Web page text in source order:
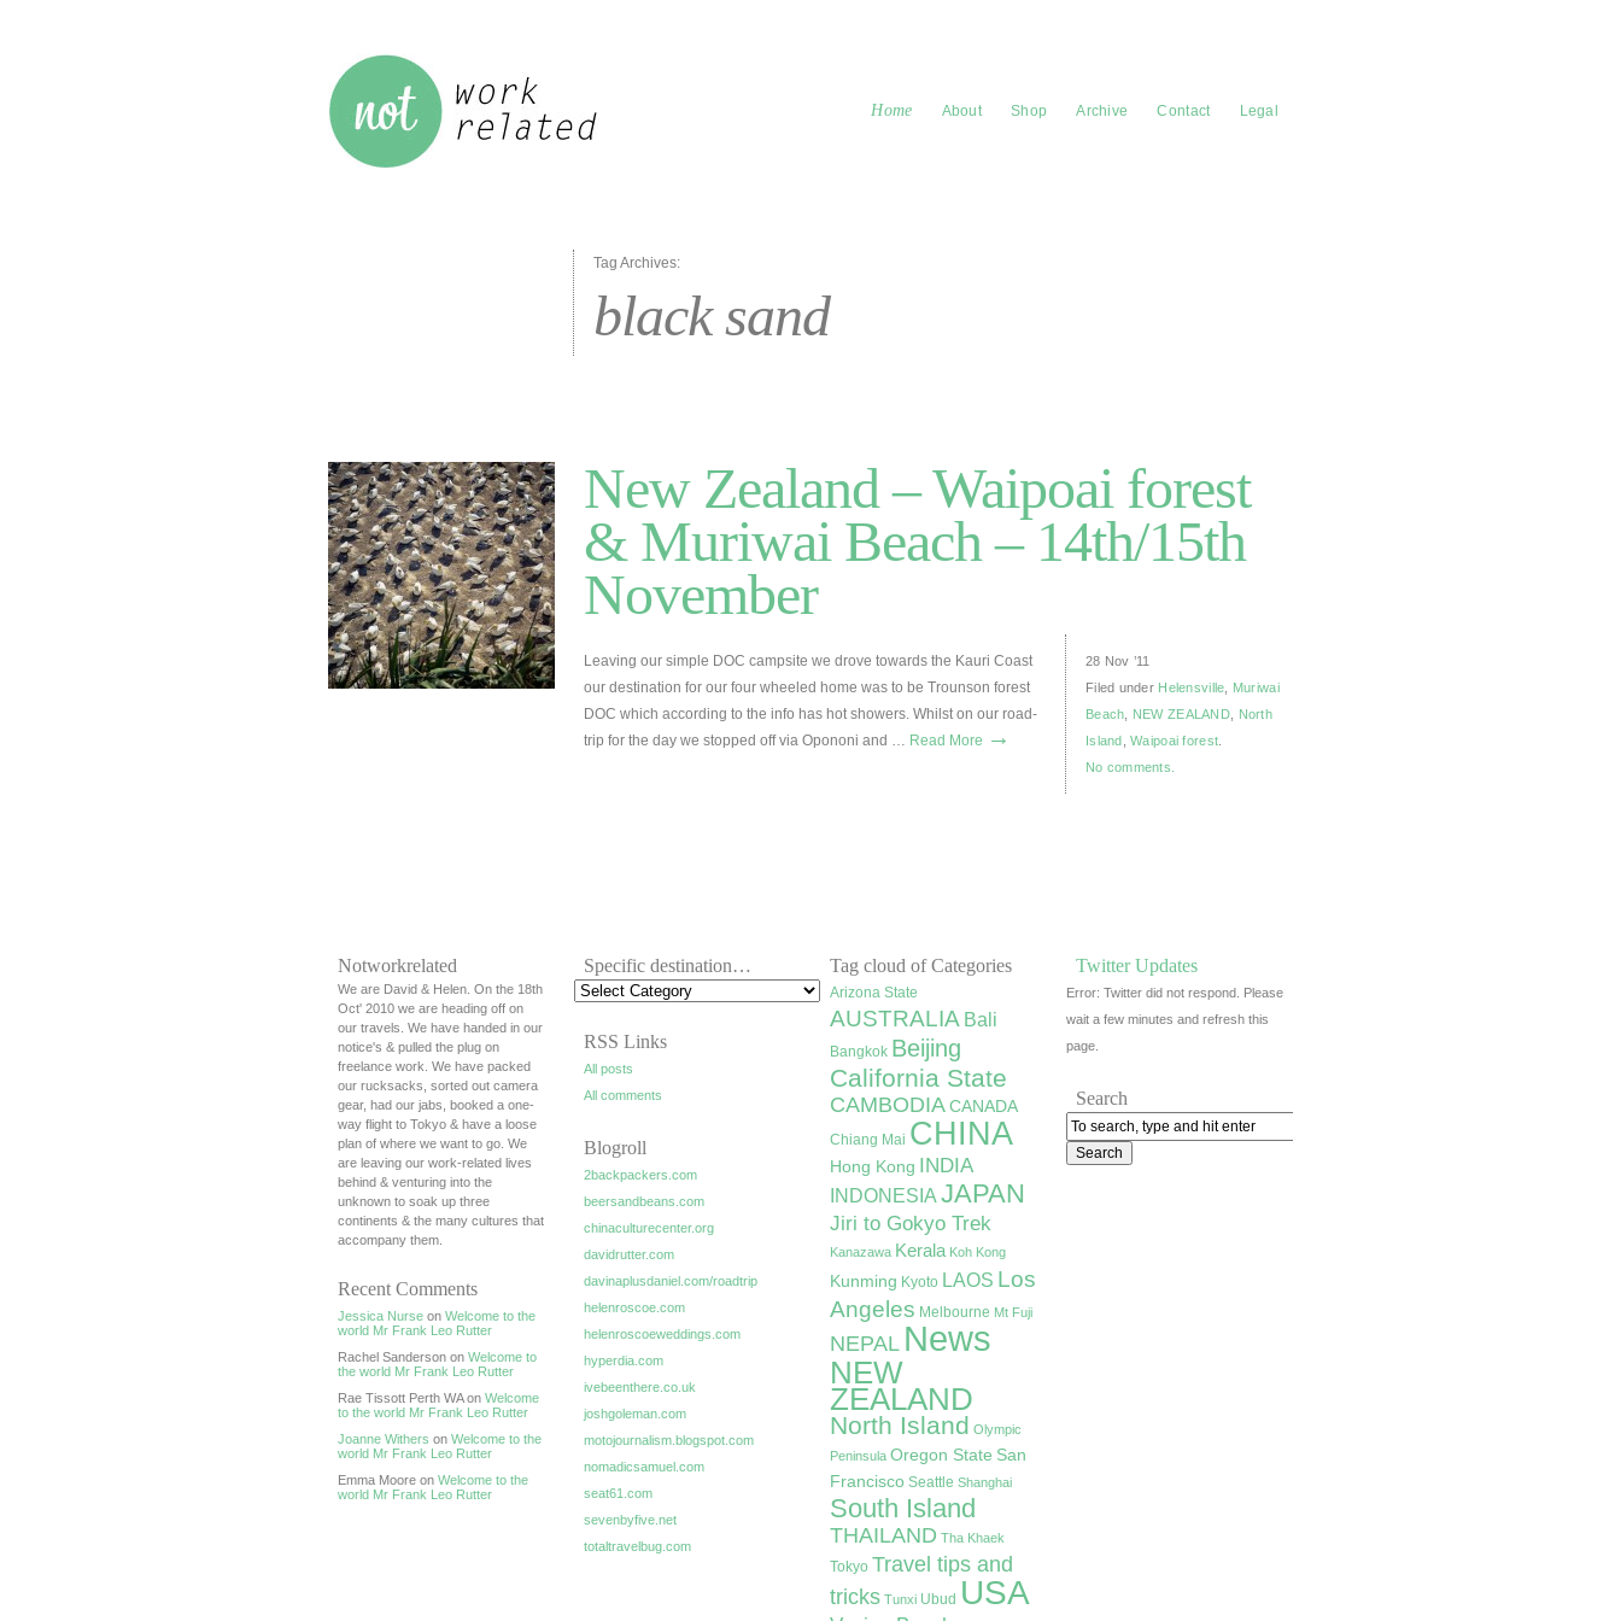
Home About Shop Archive Contact Legal
Tag Archives:
black sand
New Zealand – Waipoai forest
& Muriwai Beach – 14th/15th
November
28 Nov ’11
Filed under Helensville
Muriwai
Beach
NEW ZEALAND,
North
Island ,Waipoai forest
No comments.
Leaving our simple DOC campsite we drove towards the Kauri Coast
our destination for our four wheeled home was to be Trounson forest
DOC which according to the info has hot showers. Whilst on our road-
trip for the day we stopped off via Opononi and … Read More →
Notworkrelated
We are David & Helen. On the 18th
Oct' 2010 we are heading off on
our travels. We have handed in our
notice's & pulled the plug on
freelance work. We have packed
our rucksacks, sorted out camera
gear, had our jabs, booked a one-
way flight to Tokyo & have a loose
plan of where we want to go. We
are leaving our work-related lives
behind & venturing into the
unknown to soak up three
continents & the many cultures that
accompany them.
Recent Comments
Jessica Nurse on Welcome to the
world Mr Frank Leo Rutter
Rachel Sanderson on Welcome to
the world Mr Frank Leo Rutter
Rae Tissott Perth WA on Welcome
to the world Mr Frank Leo Rutter
Joanne Withers on Welcome to the
world Mr Frank Leo Rutter
Emma Moore on Welcome to the
world Mr Frank Leo Rutter
Specific destination…
RSS Links
All posts
All comments
Blogroll
2backpackers.com
beersandbeans.com
chinaculturecenter.org
davidrutter.com
davinaplusdaniel.com/roadtrip
helenroscoe.com
helenroscoeweddings.com
hyperdia.com
ivebeenthere.co.uk
joshgoleman.com
motojournalism.blogspot.com
nomadicsamuel.com
seat61.com
sevenbyfive.net
totaltravelbug.com
Tag cloud of Categories
Arizona State
AUSTRALIA Bali
Bangkok Beijing
California State
CAMBODIA CANADA
Chiang Mai CHINA
Hong Kong INDIA
INDONESIA JAPAN
Jiri to Gokyo Trek
Kanazawa Kerala Koh Kong
Kunming Kyoto LAOS Los
Angeles Melbourne Mt Fuji
NEPAL News
NEW
ZEALAND
North Island Olympic
Peninsula Oregon State San
Francisco Seattle Shanghai
South Island
THAILAND Tha Khaek
Tokyo Travel tips and
tricks Tunxi Ubud USA
Twitter Updates
Error: Twitter did not respond. Please
wait a few minutes and refresh this
page.
Search